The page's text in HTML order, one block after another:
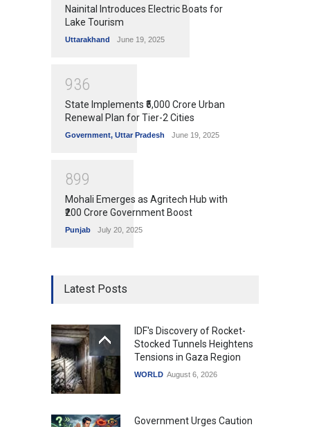
Nainital Introduces Electric Boats for
Lake Tourism
Uttarakhand June 19, 2025
936
State Implements ₹5,000 Crore Urban
Renewal Plan for Tier-2 Cities
Government, Uttar Pradesh June 19, 2025
899
Mohali Emerges as Agritech Hub with
₹200 Crore Government Boost
Punjab July 20, 2025
Latest Posts
IDF's Discovery of Rocket-
Stocked Tunnels Heightens
Tensions in Gaza Region
WORLD August 6, 2026
Government Urges Caution